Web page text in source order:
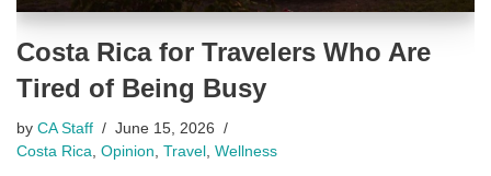
Costa Rica for Travelers Who Are
Tired of Being Busy
by CA Staff
June 15, 2026
Costa Rica Opinion Travel Wellness